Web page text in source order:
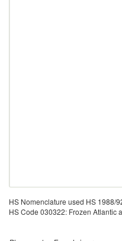
HS Nomenclature used HS 1988/
HS Code 030322: Frozen Atlantic